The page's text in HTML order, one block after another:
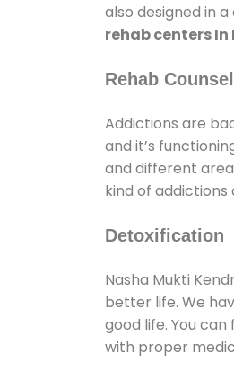
also designed in
rehab centers
Rehab
Addictions are
and it’s
and different
kind of addictions
Detoxification
Nasha Mukti
better life. We
good life. You
with proper